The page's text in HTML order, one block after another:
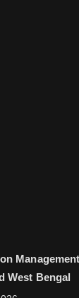
West Bengal